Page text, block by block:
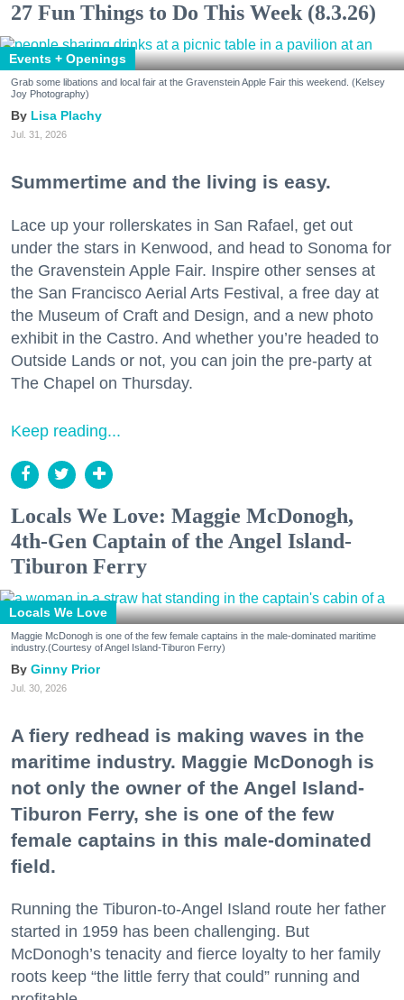
27 Fun Things to Do This Week (8.3.26)
Events + Openings
Grab some libations and local fair at the Gravenstein Apple Fair this weekend. (Kelsey
Joy Photography)
Lisa Plachy
Jul. 31, 2026
Summertime and the living is easy.
Lace up your rollerskates in San Rafael, get out
under the stars in Kenwood, and head to Sonoma for
the Gravenstein Apple Fair. Inspire other senses at
the San Francisco Aerial Arts Festival, a free day at
the Museum of Craft and Design, and a new photo
exhibit in the Castro. And whether you’re headed to
Outside Lands or not, you can join the pre-party at
The Chapel on Thursday.
Keep reading...
Locals We Love: Maggie McDonogh,
4th-Gen Captain of the Angel Island-
Tiburon Ferry
Locals We Love
Maggie McDonogh is one of the few female captains in the male-dominated maritime
industry.(Courtesy of Angel Island-Tiburon Ferry)
Ginny Prior
Jul. 30, 2026
A fiery redhead is making waves in the
maritime industry. Maggie McDonogh is
not only the owner of the Angel Island-
Tiburon Ferry, she is one of the few
female captains in this male-dominated
field.
Running the Tiburon-to-Angel Island route her father
started in 1959 has been challenging. But
McDonogh’s tenacity and fierce loyalty to her family
roots keep “the little ferry that could” running and